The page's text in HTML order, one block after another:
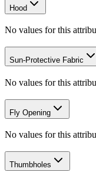
Hood
No values for this
Sun-Protective Fabric
No values for this
Fly Opening
No values for this
Thumbholes